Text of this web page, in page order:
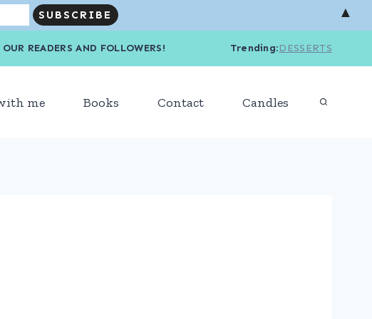
TO OUR READERS AND FOLLOWERS! Trending:DESSERTS
me Books Contact Candles
▲